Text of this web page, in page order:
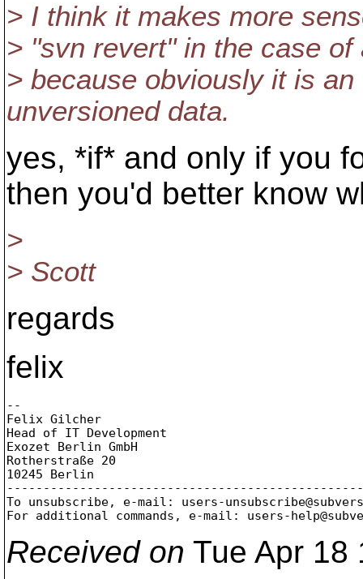
> I think it makes more
> "svn revert" in the case
> because obviously it is
unversioned data.
yes, *if* and only if you
then you'd better know
>
> Scott
regards
felix
--
Felix Gilcher
Head of IT Development
Exozet Berlin GmbH
Rotherstraße 20
10245 Berlin
To unsubscribe, e-mail: users-
For additional commands, e-mail: users-
Received on Tue Apr 18